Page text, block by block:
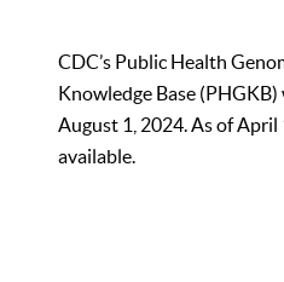
CDC’s Public Health
Knowledge Base
August 1, 2024. As of
available.